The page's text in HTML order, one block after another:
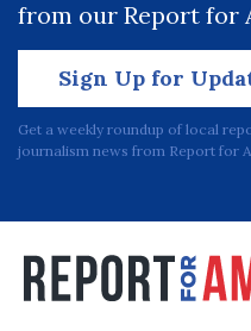
from our Report for
Sign Up for
Get a weekly roundup of local
journalism news from Report for